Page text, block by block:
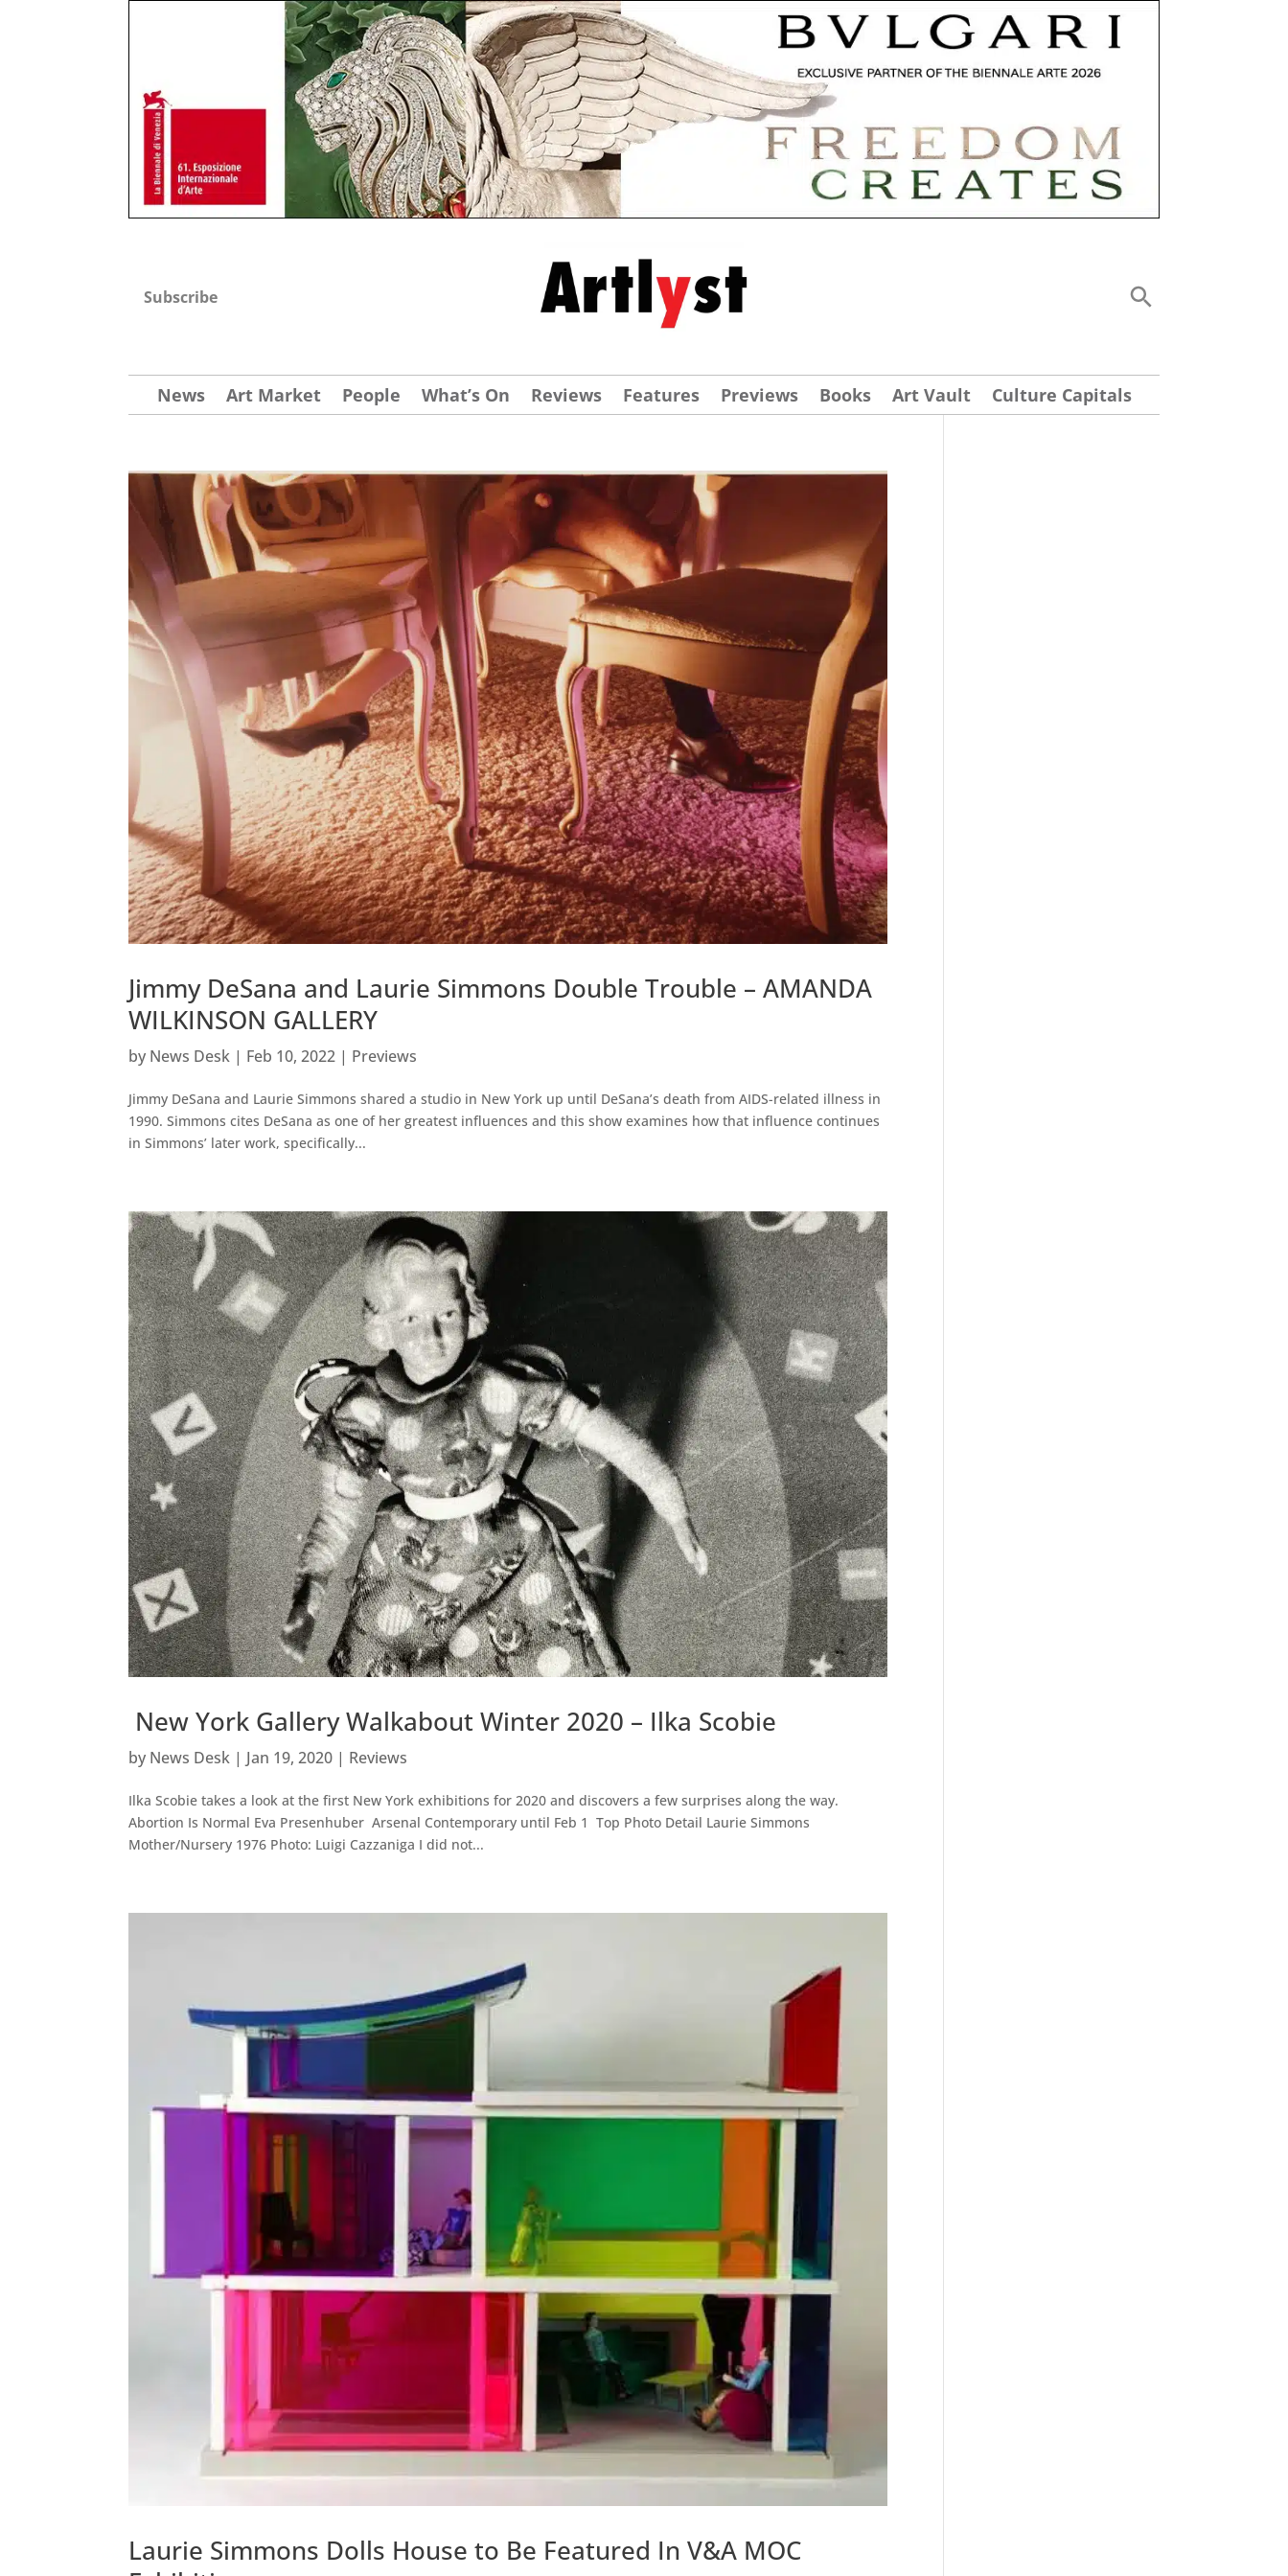
Subscribe
News Art Market People What’s On Reviews Features Previews Books Art Vault Culture Capitals
Jimmy DeSana and Laurie Simmons Double Trouble – AMANDA
WILKINSON GALLERY
by News Desk | Feb 10, 2022 | Previews
Jimmy DeSana and Laurie Simmons shared a studio in New York up until DeSana’s death from AIDS-related illness in
1990. Simmons cites DeSana as one of her greatest influences and this show examines how that influence continues
in Simmons’ later work, specifically...
New York Gallery Walkabout Winter 2020 – Ilka Scobie
by News Desk | Jan 19, 2020 | Reviews
Ilka Scobie takes a look at the first New York exhibitions for 2020 and discovers a few surprises along the way.
Abortion Is Normal Eva Presenhuber Arsenal Contemporary until Feb 1 Top Photo Detail Laurie Simmons
Mother/Nursery 1976 Photo: Luigi Cazzaniga I did not...
Laurie Simmons Dolls House to Be Featured In V&A MOC